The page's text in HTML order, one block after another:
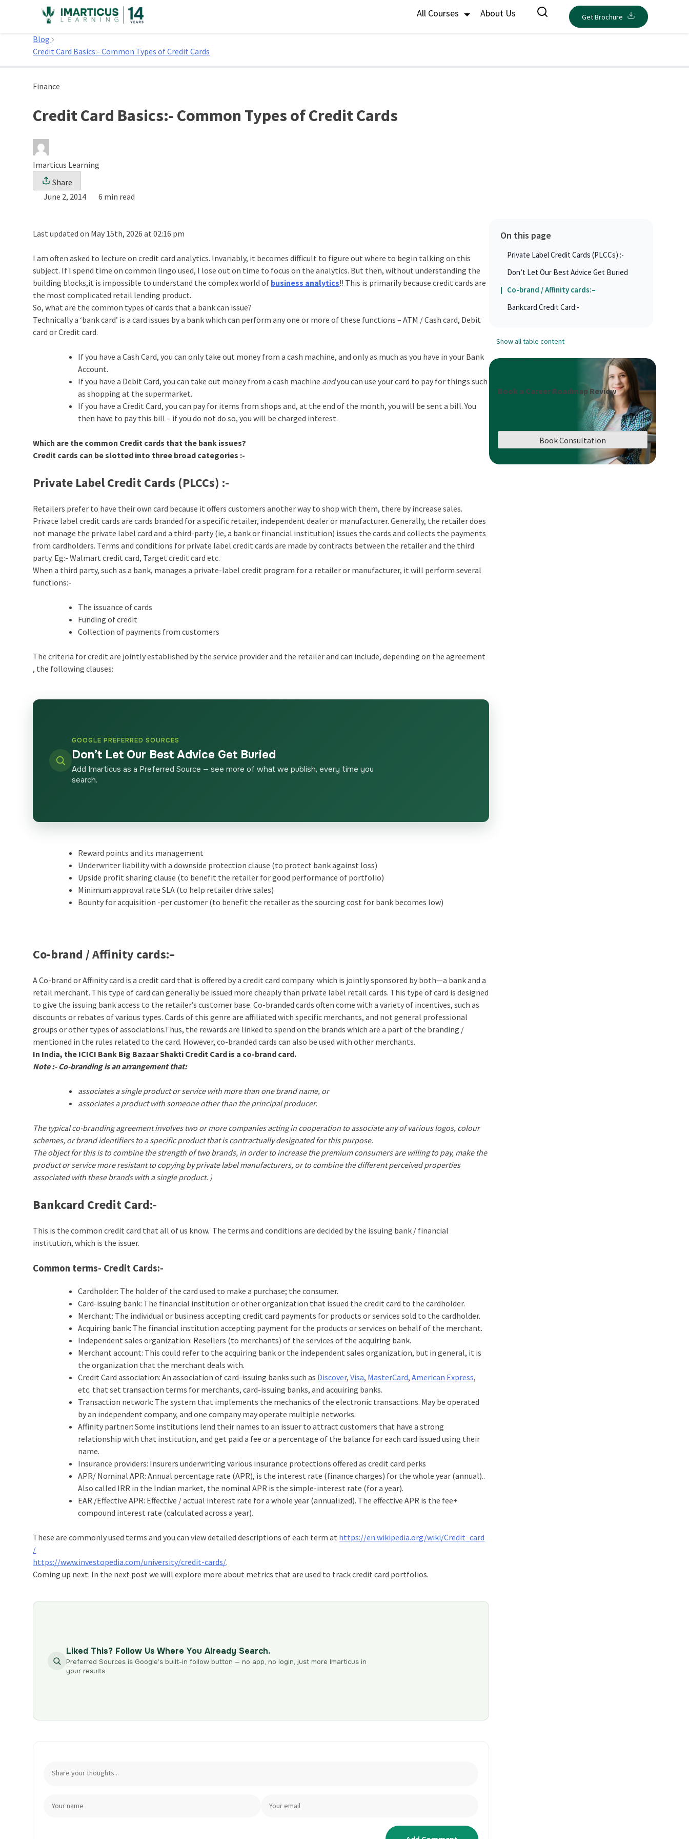
All Courses About Us Get Brochure
Home
Blog
Credit Card Basics:- Common Types of Credit Cards
Finance
Credit Card Basics:- Common Types of Credit Cards
Imarticus Learning
Share
June 2, 2014
6 min read
Last updated on May 15th, 2026 at 02:16 pm
I am often asked to lecture on credit card analytics. Invariably, it becomes difficult to figure out where to begin talking on this
subject. If I spend time on common lingo used, I lose out on time to focus on the analytics. But then, without understanding the
building blocks,it is impossible to understand the complex world of business analytics!! This is primarily because credit cards are
the most complicated retail lending product.
So, what are the common types of cards that a bank can issue?
Technically a ‘bank card’ is a card issues by a bank which can perform any one or more of these functions – ATM / Cash card, Debit
card or Credit card.
If you have a Cash Card, you can only take out money from a cash machine, and only as much as you have in your Bank
Account.
If you have a Debit Card, you can take out money from a cash machine andyou can use your card to pay for things such
as shopping at the supermarket.
If you have a Credit Card, you can pay for items from shops and, at the end of the month, you will be sent a bill. You
then have to pay this bill – if you do not do so, you will be charged interest.
Which are the common Credit cards that the bank issues?
Credit cards can be slotted into three broad categories :-
Private Label Credit Cards (PLCCs) :-
Retailers prefer to have their own card because it offers customers another way to shop with them, there by increase sales.
Private label credit cards are cards branded for a specific retailer, independent dealer or manufacturer. Generally, the retailer does
not manage the private label card and a third-party (ie, a bank or financial institution) issues the cards and collects the payments
from cardholders. Terms and conditions for private label credit cards are made by contracts between the retailer and the third
party. Eg:- Walmart credit card, Target credit card etc.
When a third party, such as a bank, manages a private-label credit program for a retailer or manufacturer, it will perform several
functions:-
The issuance of cards
Funding of credit
Collection of payments from customers
The criteria for credit are jointly established by the service provider and the retailer and can include, depending on the agreement
, the following clauses:
GOOGLE PREFERRED SOURCES
Don’t Let Our Best Advice Get Buried
Add Imarticus as a Preferred Source — see more of what we publish, every time you
search.
Reward points and its management
Underwriter liability with a downside protection clause (to protect bank against loss)
Upside profit sharing clause (to benefit the retailer for good performance of portfolio)
Minimum approval rate SLA (to help retailer drive sales)
Bounty for acquisition -per customer (to benefit the retailer as the sourcing cost for bank becomes low)
Co-brand / Affinity cards:–
A Co-brand or Affinity card is a credit card that is offered by a credit card company which is jointly sponsored by both—a bank and a
retail merchant. This type of card can generally be issued more cheaply than private label retail cards. This type of card is designed
to give the issuing bank access to the retailer’s customer base. Co-branded cards often come with a variety of incentives, such as
discounts or rebates of various types. Cards of this genre are affiliated with specific merchants, and not general professional
groups or other types of associations.Thus, the rewards are linked to spend on the brands which are a part of the branding /
mentioned in the rules related to the card. However, co-branded cards can also be used with other merchants.
In India, the ICICI Bank Big Bazaar Shakti Credit Card is a co-brand card.
Note :- Co-branding is an arrangement that:
associates a single product or service with more than one brand name, or
associates a product with someone other than the principal producer.
The typical co-branding agreement involves two or more companies acting in cooperation to associate any of various logos, colour
schemes, or brand identifiers to a specific product that is contractually designated for this purpose.
The object for this is to combine the strength of two brands, in order to increase the premium consumers are willing to pay, make the
product or service more resistant to copying by private label manufacturers, or to combine the different perceived properties
associated with these brands with a single product. )
Bankcard Credit Card:-
This is the common credit card that all of us know. The terms and conditions are decided by the issuing bank / financial
institution, which is the issuer.
Common terms- Credit Cards:-
Cardholder: The holder of the card used to make a purchase; the consumer.
Card-issuing bank: The financial institution or other organization that issued the credit card to the cardholder.
Merchant: The individual or business accepting credit card payments for products or services sold to the cardholder.
Acquiring bank: The financial institution accepting payment for the products or services on behalf of the merchant.
Independent sales organization: Resellers (to merchants) of the services of the acquiring bank.
Merchant account: This could refer to the acquiring bank or the independent sales organization, but in general, it is
the organization that the merchant deals with.
Credit Card association: An association of card-issuing banks such as Discover,Visa, MasterCard,American Express,
etc. that set transaction terms for merchants, card-issuing banks, and acquiring banks.
Transaction network: The system that implements the mechanics of the electronic transactions. May be operated
by an independent company, and one company may operate multiple networks.
Affinity partner: Some institutions lend their names to an issuer to attract customers that have a strong
relationship with that institution, and get paid a fee or a percentage of the balance for each card issued using their
name.
Insurance providers: Insurers underwriting various insurance protections offered as credit card perks
APR/ Nominal APR: Annual percentage rate (APR), is the interest rate (finance charges) for the whole year (annual)..
Also called IRR in the Indian market, the nominal APR is the simple-interest rate (for a year).
EAR /Effective APR: Effective / actual interest rate for a whole year (annualized). The effective APR is the fee+
compound interest rate (calculated across a year).
These are commonly used terms and you can view detailed descriptions of each term at https://en.wikipedia.org/wiki/Credit_card
/
https://www.investopedia.com/university/credit-cards/.
Coming up next: In the next post we will explore more about metrics that are used to track credit card portfolios.
Liked This? Follow Us Where You Already Search.
Preferred Sources is Google’s built-in follow button — no app, no login, just more Imarticus in
your results.
On this page
Private Label Credit Cards (PLCCs) :-
Don’t Let Our Best Advice Get Buried
Co-brand / Affinity cards:–
Bankcard Credit Card:-
Show all table content
Book a Career Roadmap Review
Book Consultation